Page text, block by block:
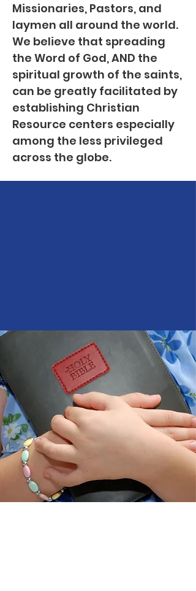
Missionaries, Pastors, and
laymen all around the world.
We believe that spreading
the Word of God, AND the
spiritual growth of the saints,
can be greatly facilitated by
establishing Christian
Resource centers especially
among the less privileged
across the globe.